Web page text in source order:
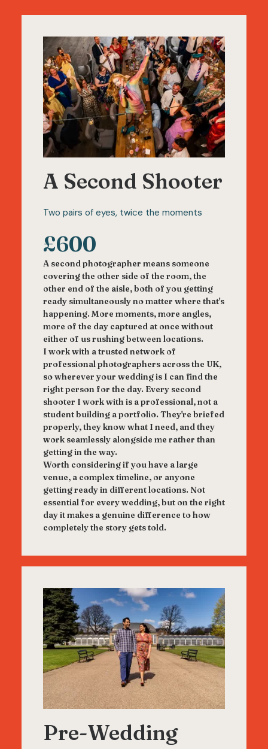
A Second Shooter
Two pairs of eyes, twice the moments
£600
A second photographer means someone
covering the other side of the room, the
other end of the aisle, both of you getting
ready simultaneously no matter where that's
happening. More moments, more angles,
more of the day captured at once without
either of us rushing between locations.
I work with a trusted network of
professional photographers across the UK,
so wherever your wedding is I can find the
right person for the day. Every second
shooter I work with is a professional, not a
student building a portfolio. They're briefed
properly, they know what I need, and they
work seamlessly alongside me rather than
getting in the way.
Worth considering if you have a large
venue, a complex timeline, or anyone
getting ready in different locations. Not
essential for every wedding, but on the right
day it makes a genuine difference to how
completely the story gets told.
Pre-Wedding